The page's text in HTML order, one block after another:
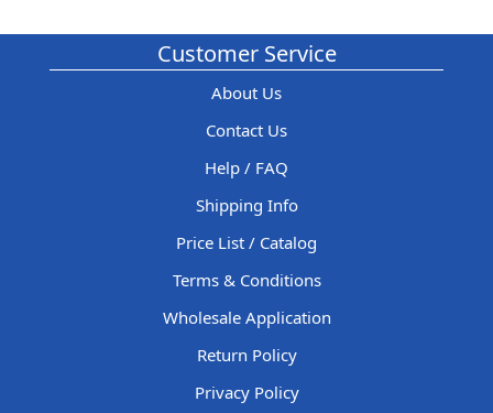
Customer Service
About Us
Contact Us
Help / FAQ
Shipping Info
Price List / Catalog
Terms & Conditions
Wholesale Application
Return Policy
Privacy Policy